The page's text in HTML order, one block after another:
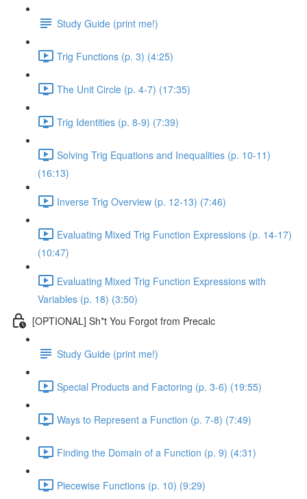
Study Guide (print me!)
Trig Functions (p. 3) (4:25)
The Unit Circle (p. 4-7) (17:35)
Trig Identities (p. 8-9) (7:39)
Solving Trig Equations and Inequalities (p. 10-11)
(16:13)
Inverse Trig Overview (p. 12-13) (7:46)
Evaluating Mixed Trig Function Expressions (p. 14-17)
(10:47)
Evaluating Mixed Trig Function Expressions with
Variables (p. 18) (3:50)
[OPTIONAL] Sh*t You Forgot from Precalc
Study Guide (print me!)
Special Products and Factoring (p. 3-6) (19:55)
Ways to Represent a Function (p. 7-8) (7:49)
Finding the Domain of a Function (p. 9) (4:31)
Piecewise Functions (p. 10) (9:29)